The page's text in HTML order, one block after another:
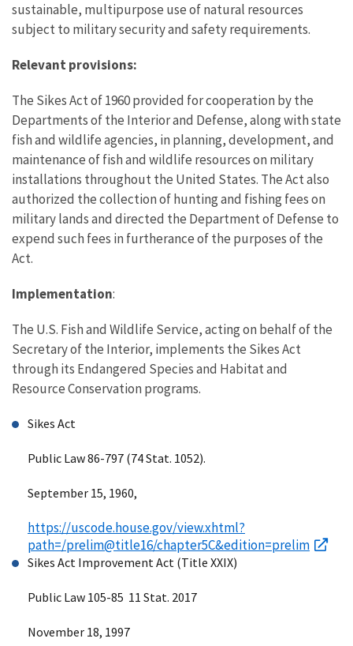
sustainable, multipurpose use of natural resources
subject to military security and safety requirements.
Relevant provisions:
The Sikes Act of 1960 provided for cooperation by the
Departments of the Interior and Defense, along with state
fish and wildlife agencies, in planning, development, and
maintenance of fish and wildlife resources on military
installations throughout the United States. The Act also
authorized the collection of hunting and fishing fees on
military lands and directed the Department of Defense to
expend such fees in furtherance of the purposes of the
Act.
Implementation:
The U.S. Fish and Wildlife Service, acting on behalf of the
Secretary of the Interior, implements the Sikes Act
through its Endangered Species and Habitat and
Resource Conservation programs.
Sikes Act
Public Law 86-797 (74 Stat. 1052).
September 15, 1960,
https://uscode.house.gov/view.xhtml?
path=/prelim@title16/chapter5C&edition=prelim
Sikes Act Improvement Act (Title XXIX)
Public Law 105-85 11 Stat. 2017
November 18, 1997